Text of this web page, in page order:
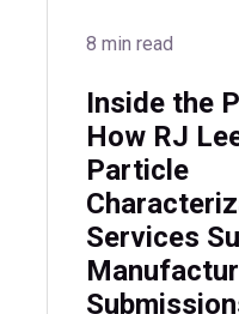
8 min read
Inside the
How RJ
Particle
Services